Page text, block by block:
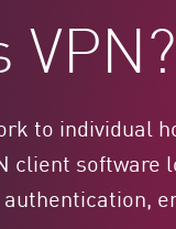
VPN?
to individual
software